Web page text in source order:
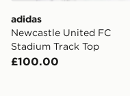
adidas
Newcastle United FC
Stadium Track Top
£100.00